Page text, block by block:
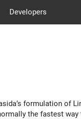
Developers
formulation of
the fastest